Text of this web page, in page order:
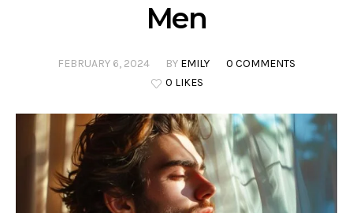
Men
FEBRUARY 6, 2024 BY EMILY
0 COMMENTS
0 LIKES